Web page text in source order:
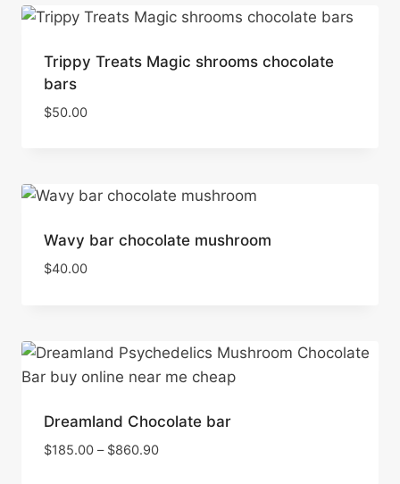
Trippy Treats Magic shrooms chocolate
bars
$50.00
Wavy bar chocolate mushroom
$40.00
Dreamland Chocolate bar
$185.00 – $860.90Price